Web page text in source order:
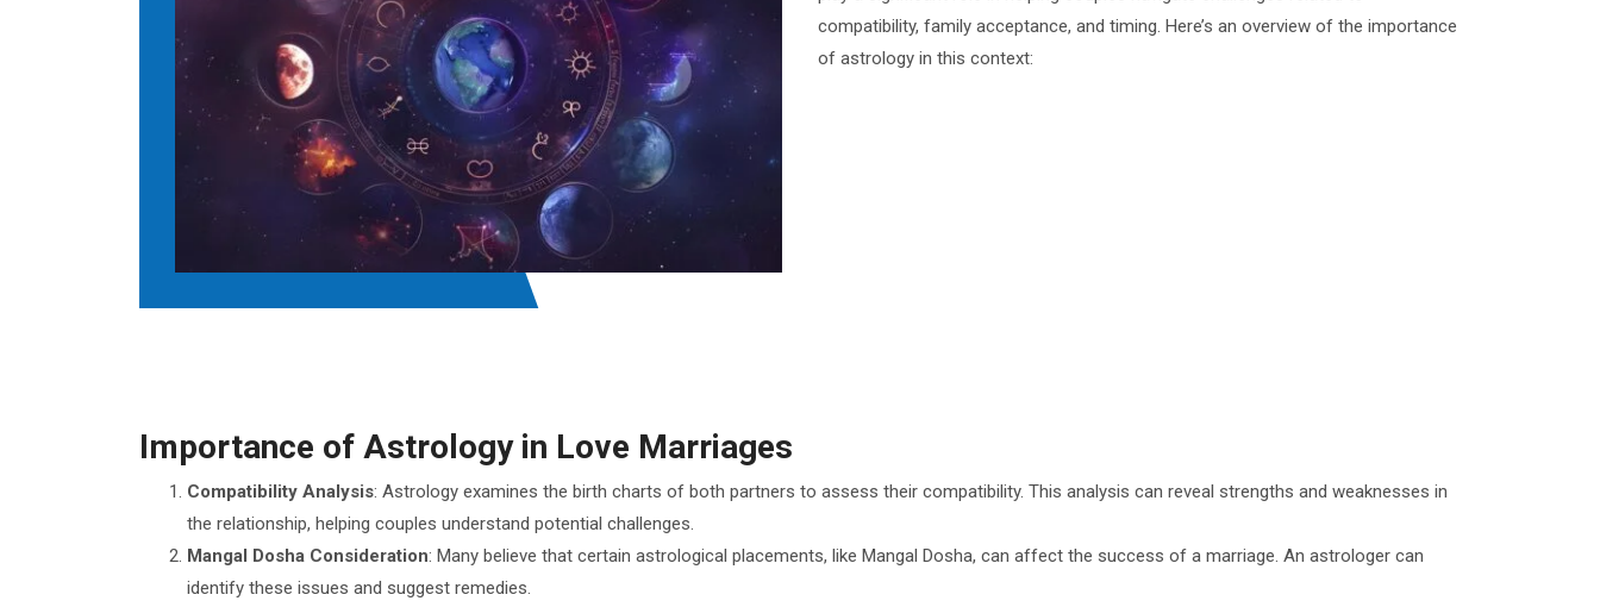
compatibility, family acceptance, and timing. Here’s an overview of the importance
of astrology in this context:
Importance of Astrology in Love Marriages
Compatibility Analysis: Astrology examines the birth charts of both partners to assess their compatibility. This analysis can reveal strengths and weaknesses in
the relationship, helping couples understand potential challenges.
Mangal Dosha Consideration: Many believe that certain astrological placements, like Mangal Dosha, can affect the success of a marriage. An astrologer can
identify these issues and suggest remedies.